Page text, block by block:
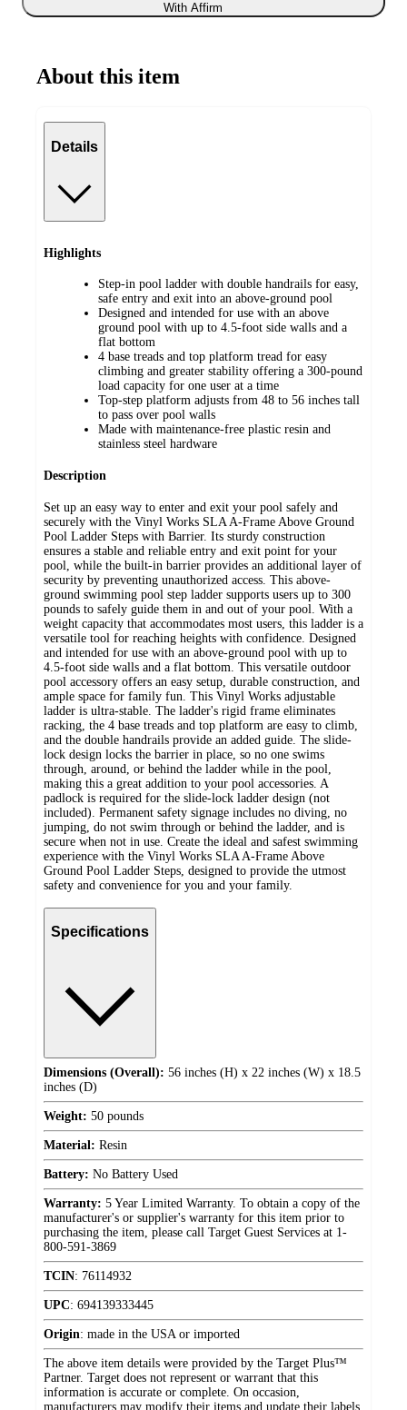
With Affirm
About this item
Details
Highlights
Step-in pool ladder with double handrails for easy,
safe entry and exit into an above-ground pool
Designed and intended for use with an above
ground pool with up to 4.5-foot side walls and a
flat bottom
4 base treads and top platform tread for easy
climbing and greater stability offering a 300-pound
load capacity for one user at a time
Top-step platform adjusts from 48 to 56 inches tall
to pass over pool walls
Made with maintenance-free plastic resin and
stainless steel hardware
Description
Set up an easy way to enter and exit your pool safely and
securely with the Vinyl Works SLA A-Frame Above Ground
Pool Ladder Steps with Barrier. Its sturdy construction
ensures a stable and reliable entry and exit point for your
pool, while the built-in barrier provides an additional layer of
security by preventing unauthorized access. This above-
ground swimming pool step ladder supports users up to 300
pounds to safely guide them in and out of your pool. With a
weight capacity that accommodates most users, this ladder is a
versatile tool for reaching heights with confidence. Designed
and intended for use with an above-ground pool with up to
4.5-foot side walls and a flat bottom. This versatile outdoor
pool accessory offers an easy setup, durable construction, and
ample space for family fun. This Vinyl Works adjustable
ladder is ultra-stable. The ladder's rigid frame eliminates
racking, the 4 base treads and top platform are easy to climb,
and the double handrails provide an added guide. The slide-
lock design locks the barrier in place, so no one swims
through, around, or behind the ladder while in the pool,
making this a great addition to your pool accessories. A
padlock is required for the slide-lock ladder design (not
included). Permanent safety signage includes no diving, no
jumping, do not swim through or behind the ladder, and is
secure when not in use. Create the ideal and safest swimming
experience with the Vinyl Works SLA A-Frame Above
Ground Pool Ladder Steps, designed to provide the utmost
safety and convenience for you and your family.
Specifications
Dimensions (Overall): 56 inches (H) x 22 inches (W) x 18.5
inches (D)
Weight: 50 pounds
Material: Resin
Battery: No Battery Used
Warranty: 5 Year Limited Warranty. To obtain a copy of the
manufacturer's or supplier's warranty for this item prior to
purchasing the item, please call Target Guest Services at 1-
800-591-3869
TCIN: 76114932
UPC: 694139333445
Origin: made in the USA or imported
The above item details were provided by the Target Plus™
Partner. Target does not represent or warrant that this
information is accurate or complete. On occasion,
manufacturers may modify their items and update their labels.